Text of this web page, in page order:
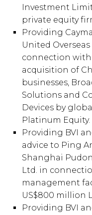
Investment
private equity
Providing
United
connection
acquisition of
businesses,
Solutions and
Devices by
Platinum Equity.
Providing BVI
advice to Ping
Shanghai
Ltd. in
management
US$800 million
Providing BVI